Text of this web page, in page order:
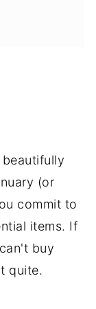
(or
commit to
items. If
buy
quite.